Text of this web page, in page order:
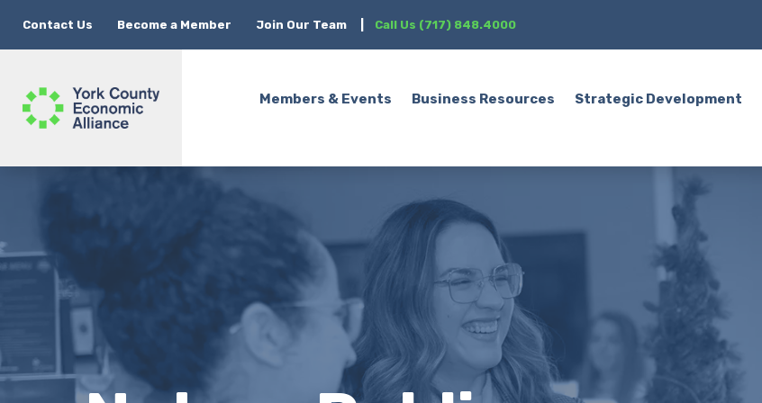
Contact Us Become a Member Join Our Team Call Us (717) 848.4000
Members & Events Business Resources Strategic Development